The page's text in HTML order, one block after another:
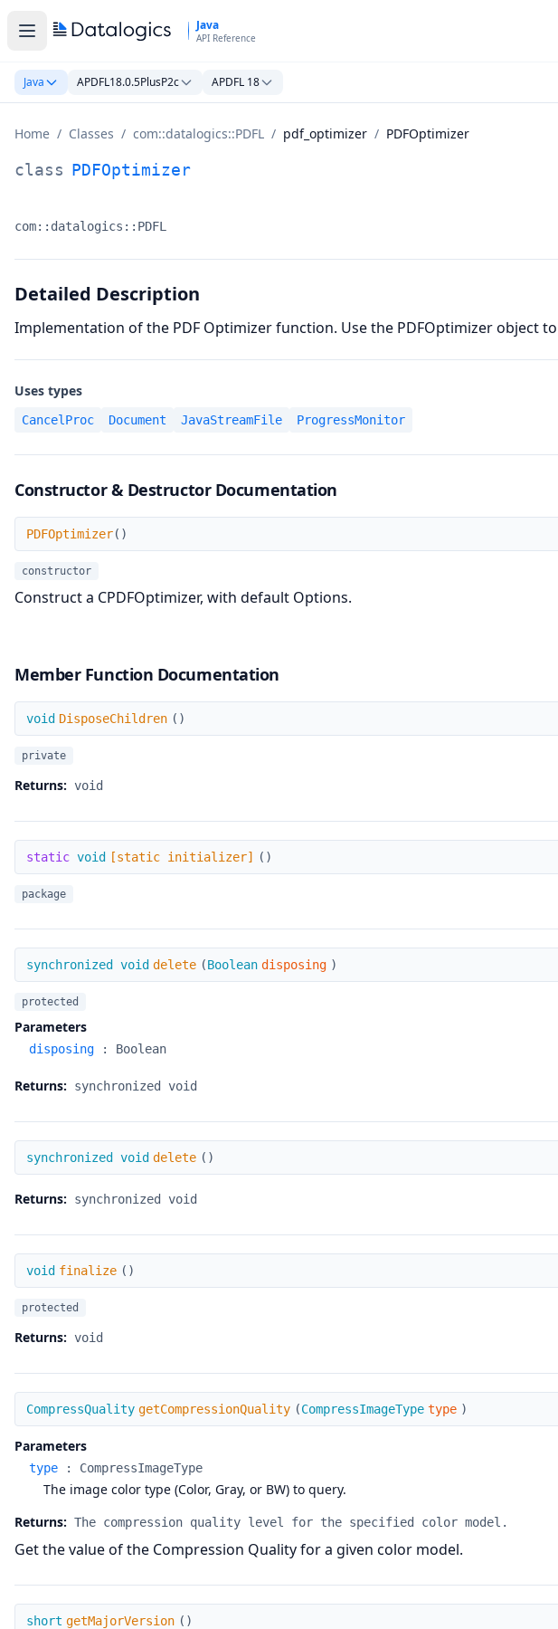
Java
API Reference
Java APDFL18.0.5PlusP2c APDFL 18
Home / Classes / com::datalogics::PDFL / pdf_optimizer / PDFOptimizer
PDFOptimizer Class Documentation
class PDFOptimizer
Namespace:
com::datalogics::PDFL
Detailed Description
Implementation of the PDF Optimizer function. Use the PDFOptimizer object
Uses types
CancelProc Document JavaStreamFile ProgressMonitor
Constructor & Destructor Documentation
PDFOptimizer
PDFOptimizer( )
constructor
Construct a CPDFOptimizer, with default Options.
Member Function Documentation
DisposeChildren
void DisposeChildren ( )
private
Returns: void
[static initializer]
static void [static initializer] ( )
package
delete
synchronized void delete (Boolean disposing )
protected
Parameters
disposing : Boolean
Returns: synchronized void
delete
synchronized void delete ( )
Returns: synchronized void
finalize
void finalize ( )
protected
Returns: void
getCompressionQuality
CompressQuality getCompressionQuality (CompressImageType type )
Parameters
type : CompressImageType
The image color type (Color, Gray, or BW) to query.
Returns: The compression quality level for the specified color model.
Get the value of the Compression Quality for a given color model.
getMajorVersion
short getMajorVersion ( )